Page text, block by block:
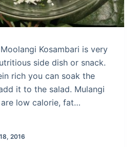
Kosambari is very
side dish or snack.
rich you can soak the
it to the salad. Mulangi
low calorie, fat…
2016